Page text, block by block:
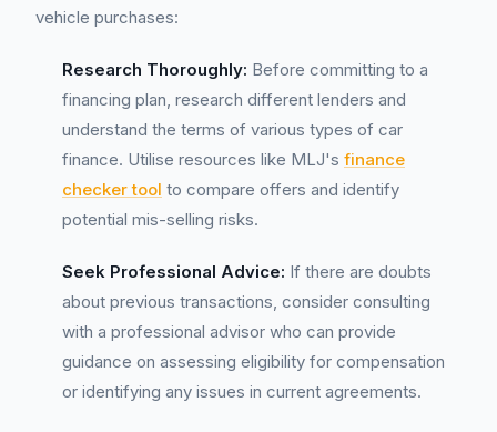
vehicle purchases:
Research Thoroughly: Before committing to a
financing plan, research different lenders and
understand the terms of various types of car
finance. Utilise resources like MLJ's finance
checker tool to compare offers and identify
potential mis-selling risks.
Seek Professional Advice: If there are doubts
about previous transactions, consider consulting
with a professional advisor who can provide
guidance on assessing eligibility for compensation
or identifying any issues in current agreements.